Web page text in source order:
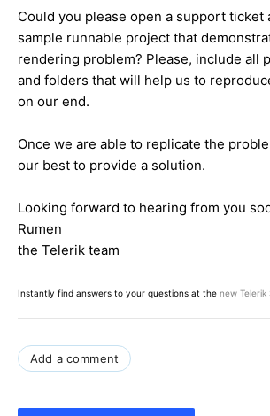
Could you please open a support ticket
sample runnable project that
rendering problem? Please, include all
and folders that will help us to
on our end.
Once we are able to replicate the
our best to provide a solution.
Looking forward to hearing from you
Rumen
the Telerik team
Instantly find answers to your questions at the new
Add a comment